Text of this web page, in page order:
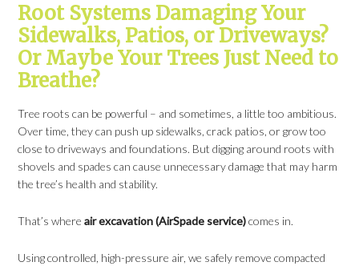
Root Systems Damaging Your
Sidewalks, Patios, or Driveways?
Or Maybe Your Trees Just Need to
Breathe?
Tree roots can be powerful – and sometimes, a little too ambitious.
Over time, they can push up sidewalks, crack patios, or grow too
close to driveways and foundations. But digging around roots with
shovels and spades can cause unnecessary damage that may harm
the tree’s health and stability.
That’s whereair excavation (AirSpade service)comes in.
Using controlled, high-pressure air, we safely remove compacted